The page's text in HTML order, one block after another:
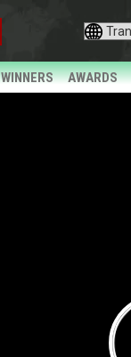
WINNERS AWARDS